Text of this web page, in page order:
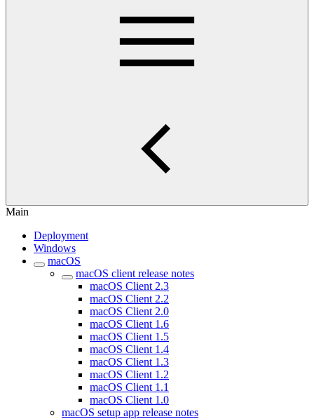
Main
Deployment
Windows
macOS
macOS client release notes
macOS Client 2.3
macOS Client 2.2
macOS Client 2.0
macOS Client 1.6
macOS Client 1.5
macOS Client 1.4
macOS Client 1.3
macOS Client 1.2
macOS Client 1.1
macOS Client 1.0
macOS setup app release notes